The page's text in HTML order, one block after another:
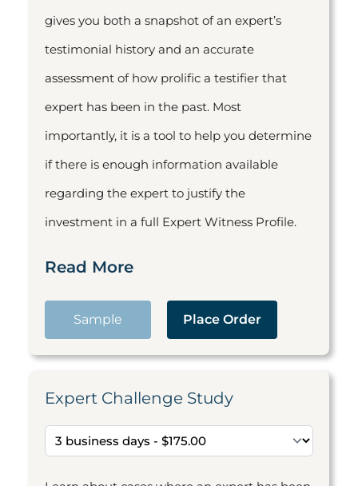
gives you both a snapshot of an expert’s
testimonial history and an accurate
assessment of how prolific a testifier that
expert has been in the past. Most
importantly, it is a tool to help you determine
if there is enough information available
regarding the expert to justify the
investment in a full Expert Witness Profile.
Read More
Sample Place Order
Expert Challenge Study